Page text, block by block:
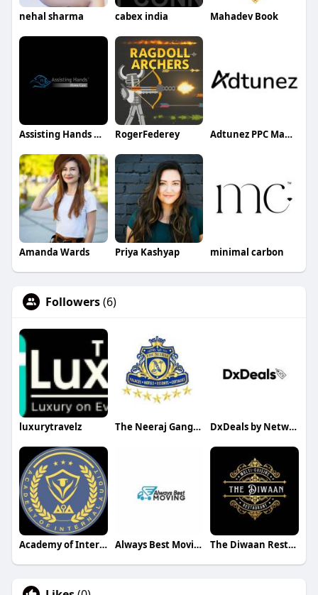
nehal sharma cabex india Mahadev Book
Assisting Hands Home Care RogerFederey Adtunez PPC Management Platform
Amanda Wards Priya Kashyap minimal carbon
Followers(6)
luxurytravelz The Neeraj Ganga Cottages DxDeals by Netwiz Trading LLC
Academy of Internal Audit Always Best Moving The Diwaan Restaurant